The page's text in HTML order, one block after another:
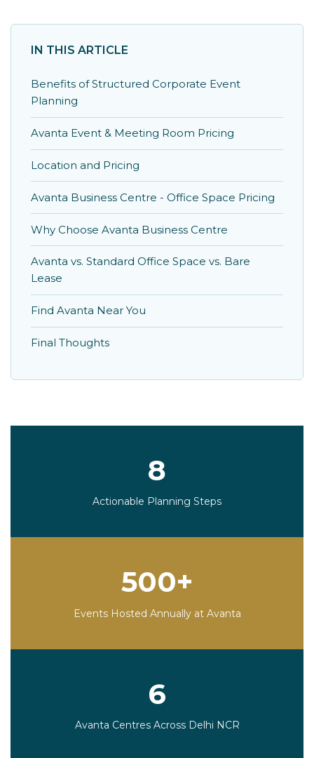
IN THIS ARTICLE
Benefits of Structured Corporate Event
Planning
Avanta Event & Meeting Room Pricing
Location and Pricing
Avanta Business Centre - Office Space Pricing
Why Choose Avanta Business Centre
Avanta vs. Standard Office Space vs. Bare
Lease
Find Avanta Near You
Final Thoughts
8
Actionable Planning Steps
500+
Events Hosted Annually at Avanta
6
Avanta Centres Across Delhi NCR